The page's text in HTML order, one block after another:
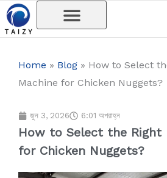
Skip
to
Home » Blog » How to Select
Machine for Chicken Nuggets?
জুন 3, 2026 6:01 অপরাহ্ন
How to Select the Right
for Chicken Nuggets?